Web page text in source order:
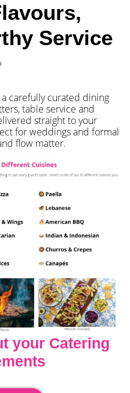
Service
a carefully curated dining
table service and
straight to your
for weddings and formal
flow matter.
your Catering